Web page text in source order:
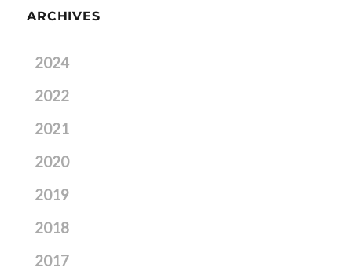
ARCHIVES
2024
2022
2021
2020
2019
2018
2017